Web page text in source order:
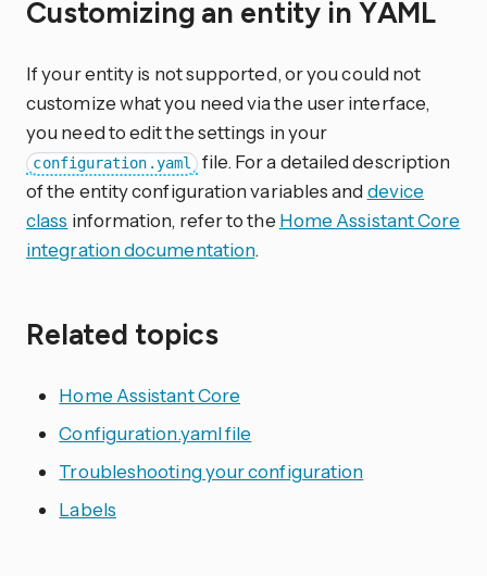
Customizing an entity in YAML
If your entity is not supported, or you could not
customize what you need via the user interface,
you need to edit the settings in your
configuration.yaml
file. For a detailed description
of the entity configuration variables and device
class information, refer to the Home Assistant Core
integration documentation.
Related topics
Home Assistant Core
Configuration.yaml file
Troubleshooting your configuration
Labels